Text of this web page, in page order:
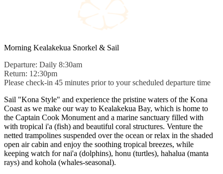
Morning Kealakekua Snorkel & Sail
Departure: Daily 8:30am
Return: 12:30pm
Please check-in 45 minutes prior to your scheduled departure time
Sail "Kona Style" and experience the pristine waters of the Kona
Coast as we make our way to Kealakekua Bay, which is home to
the Captain Cook Monument and a marine sanctuary filled with
with tropical i'a (fish) and beautiful coral structures. Venture the
netted trampolines suspended over the ocean or relax in the shaded
open air cabin and enjoy the soothing tropical breezes, while
keeping watch for nai'a (dolphins), honu (turtles), hahalua (manta
rays) and kohola (whales-seasonal).